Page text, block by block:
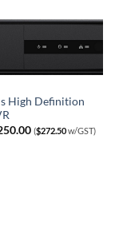
High Definition
Current
price
($272.50w/GST)